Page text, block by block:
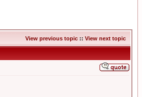
View previous topic :: View next topic